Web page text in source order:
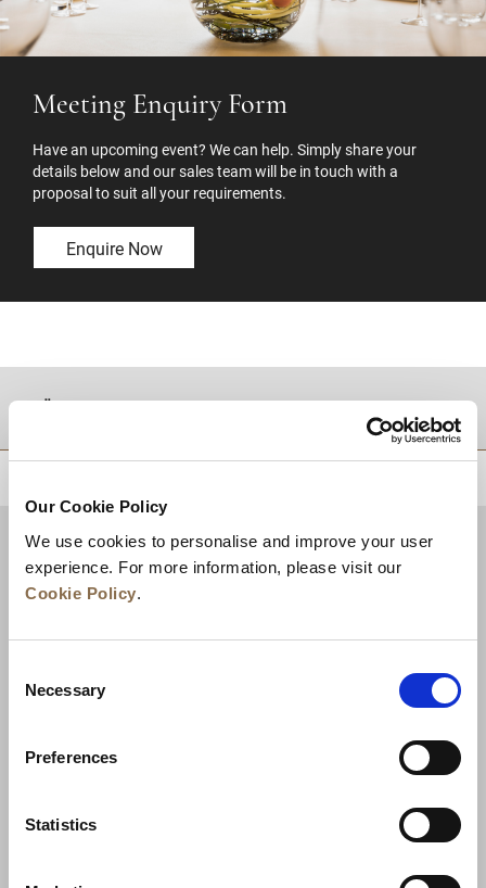
Our Cookie Policy
We use cookies to personalise and improve your user
experience. For more information, please visit our
Cookie Policy.
Selection
Necessary
Preferences
Statistics
Meeting Enquiry Form
Have an upcoming event? We can help. Simply share your
details below and our sales team will be in touch with a
proposal to suit all your requirements.
Enquire Now
موقع